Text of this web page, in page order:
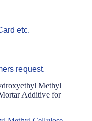
etc.
request.
Methyl
Additive for